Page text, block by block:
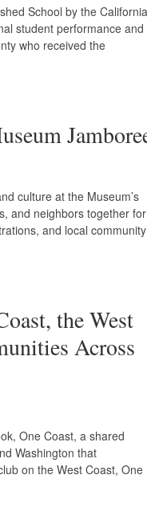
School by the California
student performance and
who received the
culture at the Museum’s
and neighbors together for
and local community
the West
Across
One Coast, a shared
Washington that
on the West Coast, One